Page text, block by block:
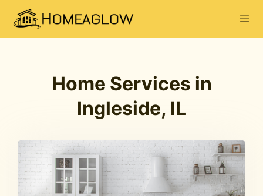
Home Services in
Ingleside, IL